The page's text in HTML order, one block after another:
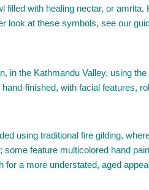
filled with healing nectar, or
look at these symbols, see our
in the Kathmandu Valley, using
finished, with facial features,
using traditional fire gilding,
feature multicolored hand
for a more understated, aged